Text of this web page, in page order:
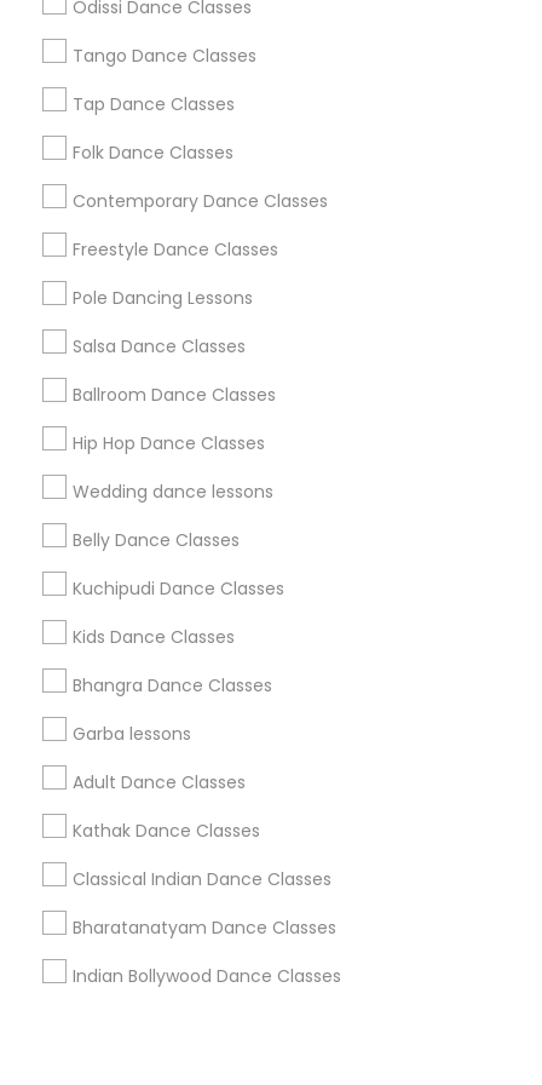
Odissi Dance Classes
Tango Dance Classes
Tap Dance Classes
Folk Dance Classes
Contemporary Dance Classes
Freestyle Dance Classes
Pole Dancing Lessons
Salsa Dance Classes
Ballroom Dance Classes
Hip Hop Dance Classes
Wedding dance lessons
Belly Dance Classes
Kuchipudi Dance Classes
Kids Dance Classes
Bhangra Dance Classes
Garba lessons
Adult Dance Classes
Kathak Dance Classes
Classical Indian Dance Classes
Bharatanatyam Dance Classes
Indian Bollywood Dance Classes
Chicago Metro Area
Los Angeles Metro Area Miami Metro Area
New Jersey Area
Useful Links
Badge
All Services
Find and Post Ads
Get IT Training
Find Events & Tickets
Corporate
+1-512-788-5300
us.sulekha@sulekha.com
Stay Connected
Sulekha App
About us Contact us
Terms & Conditions
Privacy Policy
Advertise with us Copyright Policy